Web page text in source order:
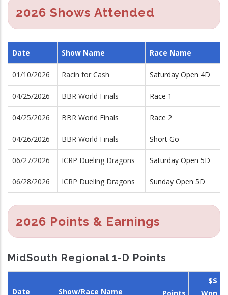
2026 Shows Attended
Date Show Name Race Name
01/10/2026 Racin for Cash Saturday Open 4D
04/25/2026 BBR World Finals Race 1
04/25/2026 BBR World Finals Race 2
04/26/2026 BBR World Finals Short Go
06/27/2026 ICRP Dueling Dragons Saturday Open 5D
06/28/2026 ICRP Dueling Dragons Sunday Open 5D
2026 Points & Earnings
MidSouth Regional 1-D Points
Date Show/Race Name
$$